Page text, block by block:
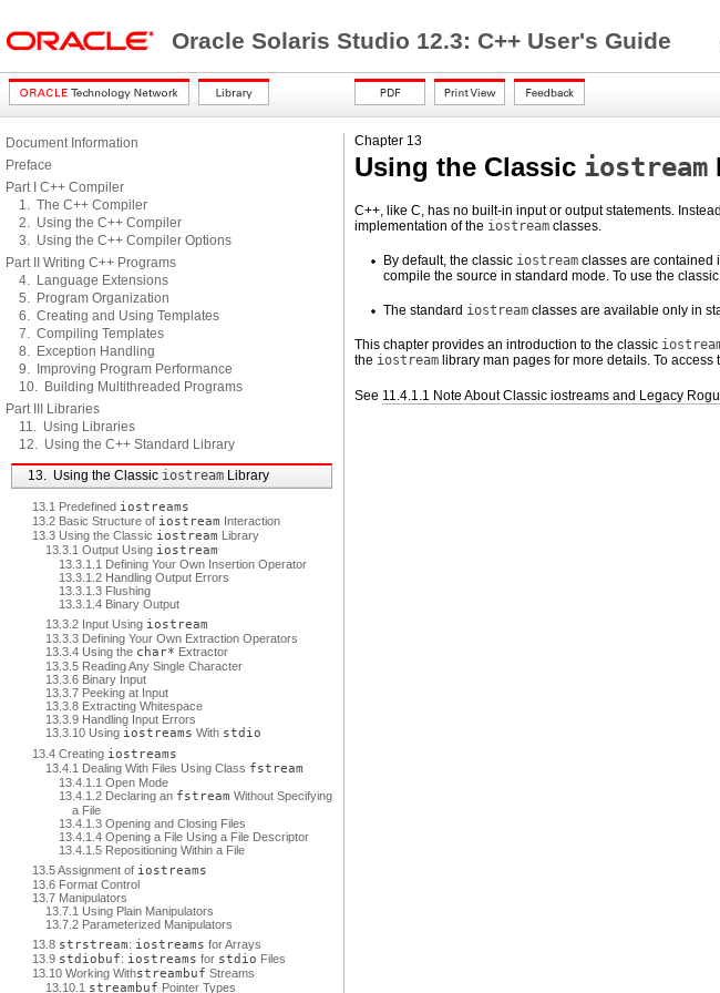
Oracle Solaris Studio 12.3: C++ User's Guide
Document Information
Preface
Part I C++ Compiler
1. The C++ Compiler
2. Using the C++ Compiler
3. Using the C++ Compiler Options
Part II Writing C++ Programs
4. Language Extensions
5. Program Organization
6. Creating and Using Templates
7. Compiling Templates
8. Exception Handling
9. Improving Program Performance
10. Building Multithreaded Programs
Part III Libraries
11. Using Libraries
12. Using the C++ Standard Library
13. Using the Classic iostream Library
13.1 Predefined iostreams
13.2 Basic Structure of iostream Interaction
13.3 Using the Classic iostream Library
13.3.1 Output Using iostream
13.3.1.1 Defining Your Own Insertion Operator
13.3.1.2 Handling Output Errors
13.3.1.3 Flushing
13.3.1.4 Binary Output
13.3.2 Input Using iostream
13.3.3 Defining Your Own Extraction Operators
13.3.4 Using the char* Extractor
13.3.5 Reading Any Single Character
13.3.6 Binary Input
13.3.7 Peeking at Input
13.3.8 Extracting Whitespace
13.3.9 Handling Input Errors
13.3.10 Using iostreams With stdio
13.4 Creating iostreams
13.4.1 Dealing With Files Using Class fstream
13.4.1.1 Open Mode
13.4.1.2 Declaring an fstream Without Specifying
a File
13.4.1.3 Opening and Closing Files
13.4.1.4 Opening a File Using a File Descriptor
13.4.1.5 Repositioning Within a File
13.5 Assignment of iostreams
13.6 Format Control
13.7 Manipulators
13.7.1 Using Plain Manipulators
13.7.2 Parameterized Manipulators
13.8 strstream: iostreams for Arrays
13.9 stdiobuf: iostreams for stdio Files
13.10 Working Withstreambuf Streams
13.10.1 streambuf Pointer Types
Chapter 13
Using the Classic iostream
C++, like C, has no built-in input or output statements.
implementation of the iostream classes.
By default, the classic iostream classes are contained
compile the source in standard mode. To use the classic
The standard iostream classes are available only in
This chapter provides an introduction to the classic
the iostream library man pages for more details. To access
See 11.4.1.1 Note About Classic iostreams and Legacy